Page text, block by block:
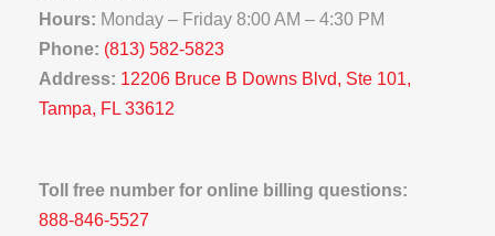
Hours: Monday – Friday 8:00 AM – 4:30 PM
Phone: (813) 582-5823
Address: 12206 Bruce B Downs Blvd, Ste 101,
Tampa, FL 33612
Toll free number for online billing questions:
888-846-5527